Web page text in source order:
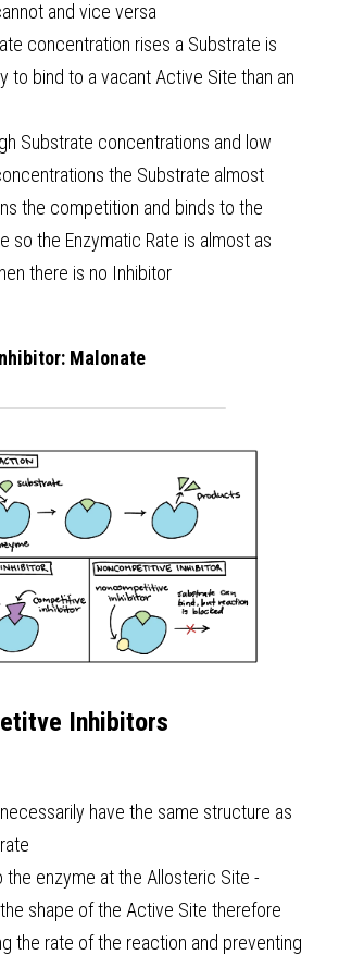
and vice versa
concentration rises a Substrate is
to bind to a vacant Active Site than an
Substrate concentrations and low
the Substrate almost
the competition and binds to the
so the Enzymatic Rate is almost as
there is no Inhibitor
Malonate
Inhibitors
have the same structure as
the enzyme at the Allosteric Site -
shape of the Active Site therefore
the rate of the reaction and preventing